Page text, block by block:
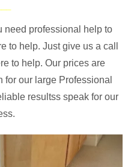
need professional help to
to help. Just give us a call
to help. Our prices are
our large Professional
resultss speak for our